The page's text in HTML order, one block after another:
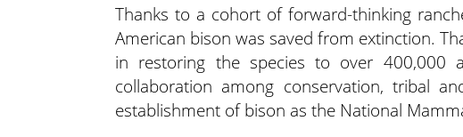
Thanks to a cohort of forward-thinking
American bison was saved from extinction.
in restoring the species to over 400,000
collaboration among conservation, tribal
establishment of bison as the National